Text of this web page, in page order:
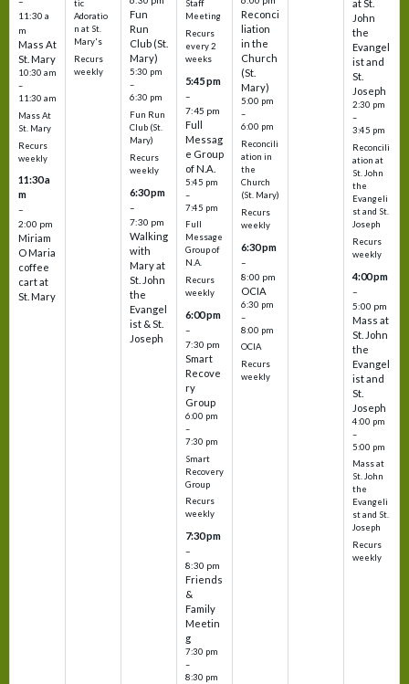
11:30 a
m
Mass At
St. Mary
10:30 am
–
11:30 am
Mass At
St. Mary
Recurs
weekly
11:30 a
m
–
2:00 pm
Miriam
O Maria
coffee
cart at
St. Mary
tic
Adoratio
n at St.
Mary's
Recurs
weekly
Fun
Run
Club (St.
Mary)
5:30 pm
–
6:30 pm
Fun Run
Club (St.
Mary)
Recurs
weekly
6:30 pm
–
7:30 pm
Walking
with
Mary at
St. John
the
Evangel
ist & St.
Joseph
Staff
Meeting
Recurs
every 2
weeks
5:45 pm
–
7:45 pm
Full
Messag
e Group
of N.A.
5:45 pm
–
7:45 pm
Full
Message
Group of
N.A.
Recurs
weekly
6:00 pm
–
7:30 pm
Smart
Recove
ry
Group
6:00 pm
–
7:30 pm
Smart
Recovery
Group
Recurs
weekly
7:30 pm
–
8:30 pm
Friends
&
Family
Meetin
g
7:30 pm
–
8:30 pm
Reconci
liation
in the
Church
(St.
Mary)
5:00 pm
–
6:00 pm
Reconcili
ation in
the
Church
(St. Mary)
Recurs
weekly
6:30 pm
–
8:00 pm
OCIA
6:30 pm
–
8:00 pm
OCIA
Recurs
weekly
at St.
John
the
Evangel
ist and
St.
Joseph
2:30 pm
–
3:45 pm
Reconcili
ation at
St. John
the
Evangeli
st and St.
Joseph
Recurs
weekly
4:00 pm
–
5:00 pm
Mass at
St. John
the
Evangel
ist and
St.
Joseph
4:00 pm
–
5:00 pm
Mass at
St. John
the
Evangeli
st and St.
Joseph
Recurs
weekly